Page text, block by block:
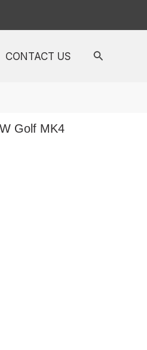
CONTACT US
Golf MK4